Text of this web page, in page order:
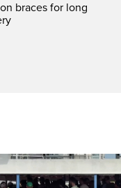
braces for long